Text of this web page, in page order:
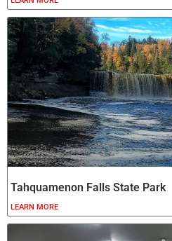
Tahquamenon Falls State Park
LEARN MORE